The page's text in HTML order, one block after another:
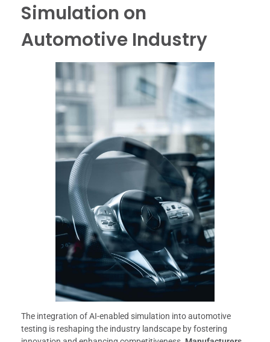
Simulation on
Automotive Industry
The integration of AI-enabled simulation into automotive
testing is reshaping the industry landscape by fostering